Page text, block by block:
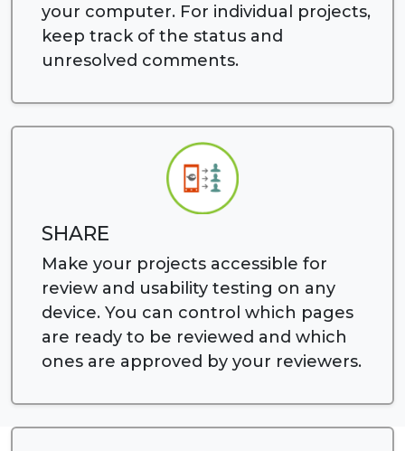
your computer. For individual projects,
keep track of the status and
unresolved comments.
SHARE
Make your projects accessible for
review and usability testing on any
device. You can control which pages
are ready to be reviewed and which
ones are approved by your reviewers.